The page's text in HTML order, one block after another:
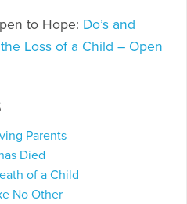
to Hope: Do’s and
Loss of a Child – Open
Parents
Died
of a Child
No Other